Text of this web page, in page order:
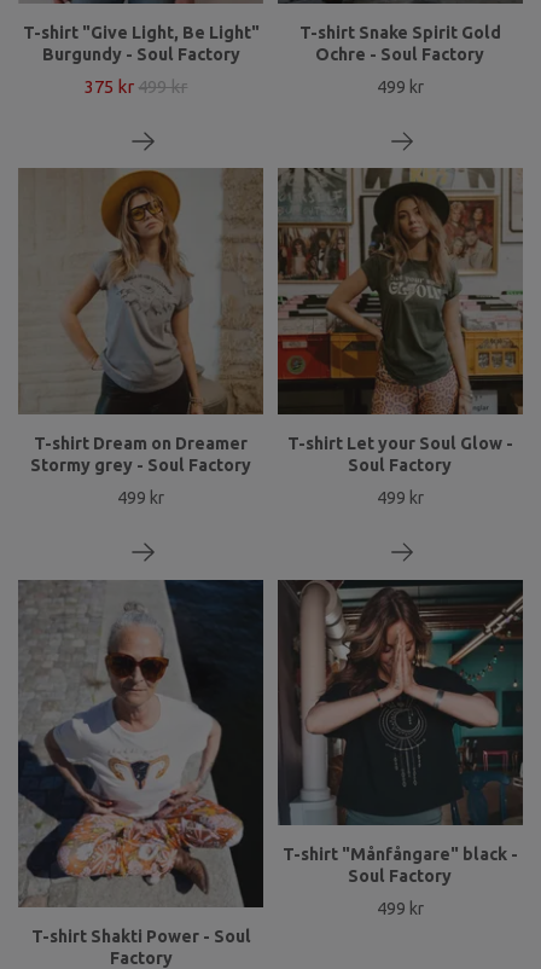
T-shirt "Give Light, Be Light"
Burgundy - Soul Factory
375 kr 499 kr
T-shirt Snake Spirit Gold
Ochre - Soul Factory
499 kr
T-shirt Dream on Dreamer
Stormy grey - Soul Factory
499 kr
T-shirt Let your Soul Glow -
Soul Factory
499 kr
T-shirt Shakti Power - Soul
Factory
T-shirt "Månfångare" black -
Soul Factory
499 kr